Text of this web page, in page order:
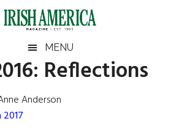
MENU
Reflections
Anderson